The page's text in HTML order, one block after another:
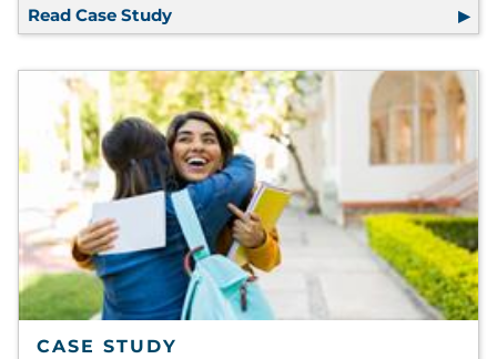
Read Case Study Managed Care Organization
CASE STUDY